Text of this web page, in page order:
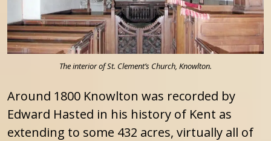
The interior of St. Clement’s Church, Knowlton.
Around 1800 Knowlton was recorded by
Edward Hasted in his history of Kent as
extending to some 432 acres, virtually all of